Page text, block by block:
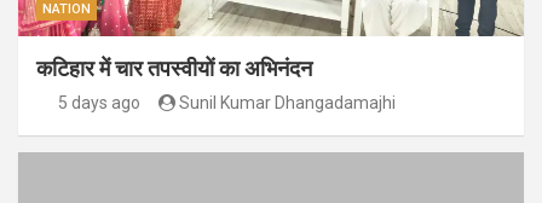
NATION
कटिहार में चार तपस्वीयों का अभिनंदन
5 days ago Sunil Kumar Dhangadamajhi